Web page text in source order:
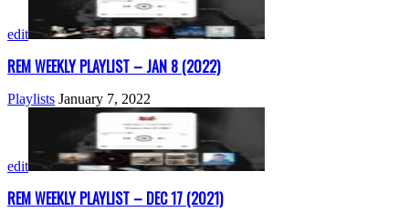
edit
REM WEEKLY PLAYLIST – JAN 8 (2022)
Playlists January 7, 2022
edit
REM WEEKLY PLAYLIST – DEC 17 (2021)